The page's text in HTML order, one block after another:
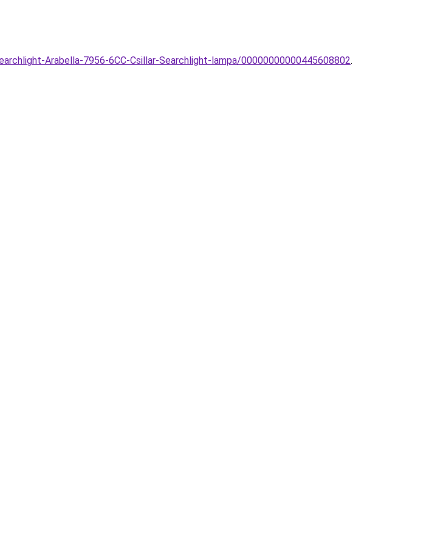
Arabella-7956-6CC-Csillar-Searchlight-lampa/00000000000445608802.